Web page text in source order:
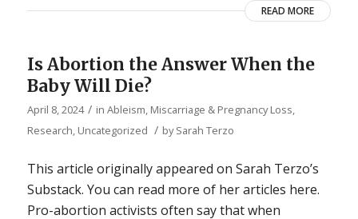
READ MORE
Is Abortion the Answer When the
Baby Will Die?
April 8, 2024 / in Ableism, Miscarriage & Pregnancy Loss,
Research, Uncategorized / bySarah Terzo
This article originally appeared on Sarah Terzo’s
Substack. You can read more of her articles here.
Pro-abortion activists often say that when